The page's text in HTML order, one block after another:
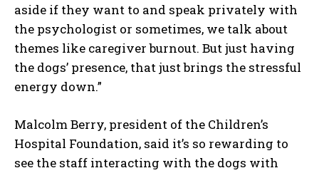
aside if they want to and speak privately with
the psychologist or sometimes, we talk about
themes like caregiver burnout. But just having
the dogs’ presence, that just brings the stressful
energy down.”
Malcolm Berry, president of the Children’s
Hospital Foundation, said it’s so rewarding to
see the staff interacting with the dogs with